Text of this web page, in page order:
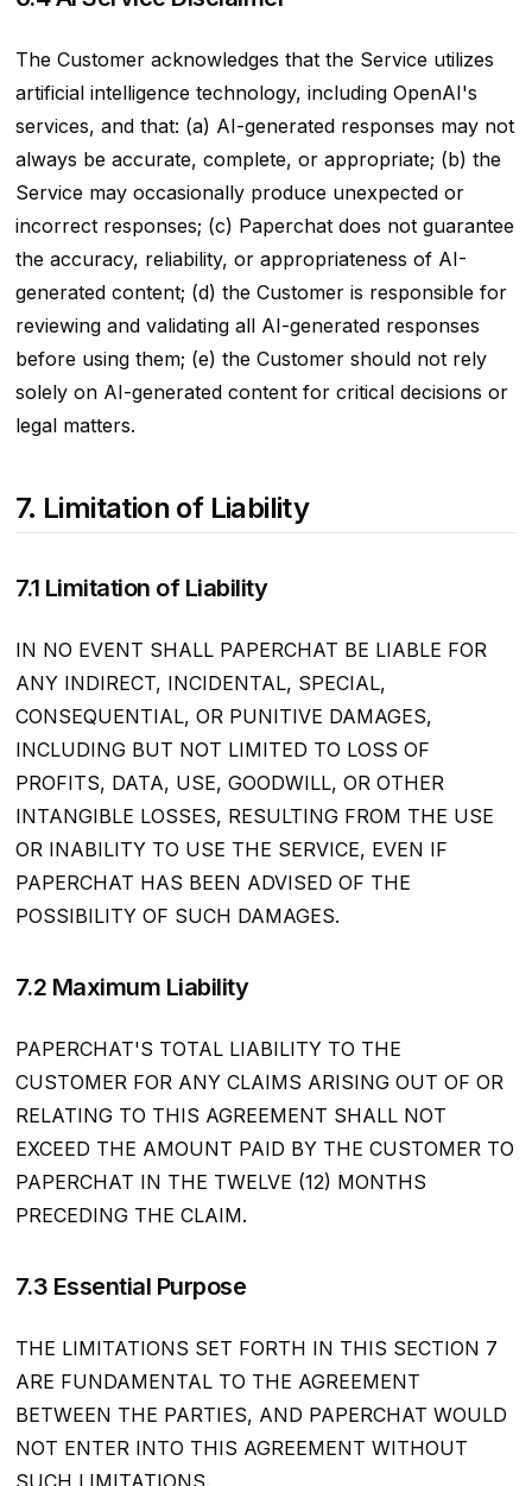
The Customer acknowledges that the Service utilizes
artificial intelligence technology, including OpenAI's
services, and that: (a) AI-generated responses may not
always be accurate, complete, or appropriate; (b) the
Service may occasionally produce unexpected or
incorrect responses; (c) Paperchat does not guarantee
the accuracy, reliability, or appropriateness of AI-
generated content; (d) the Customer is responsible for
reviewing and validating all AI-generated responses
before using them; (e) the Customer should not rely
solely on AI-generated content for critical decisions or
legal matters.
7. Limitation of Liability
7.1 Limitation of Liability
IN NO EVENT SHALL PAPERCHAT BE LIABLE FOR
ANY INDIRECT, INCIDENTAL, SPECIAL,
CONSEQUENTIAL, OR PUNITIVE DAMAGES,
INCLUDING BUT NOT LIMITED TO LOSS OF
PROFITS, DATA, USE, GOODWILL, OR OTHER
INTANGIBLE LOSSES, RESULTING FROM THE USE
OR INABILITY TO USE THE SERVICE, EVEN IF
PAPERCHAT HAS BEEN ADVISED OF THE
POSSIBILITY OF SUCH DAMAGES.
7.2 Maximum Liability
PAPERCHAT'S TOTAL LIABILITY TO THE
CUSTOMER FOR ANY CLAIMS ARISING OUT OF OR
RELATING TO THIS AGREEMENT SHALL NOT
EXCEED THE AMOUNT PAID BY THE CUSTOMER TO
PAPERCHAT IN THE TWELVE (12) MONTHS
PRECEDING THE CLAIM.
7.3 Essential Purpose
THE LIMITATIONS SET FORTH IN THIS SECTION 7
ARE FUNDAMENTAL TO THE AGREEMENT
BETWEEN THE PARTIES, AND PAPERCHAT WOULD
NOT ENTER INTO THIS AGREEMENT WITHOUT
SUCH LIMITATIONS.